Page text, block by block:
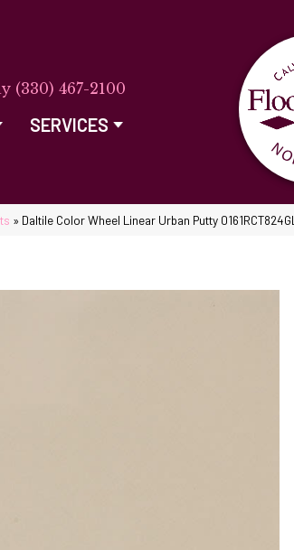
(330) 467-2100
SERVICES
» Daltile Color Wheel Linear Urban Putty 0161RCT824GL